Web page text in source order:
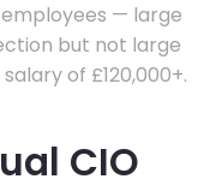
— large
but not large
of £120,000+.
CIO